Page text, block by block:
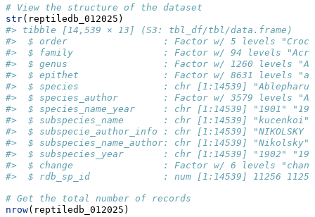
# View the structure of the dataset
str(reptiledb_012025)
#> tibble [14,539 × 13] (S3: tbl_df/tbl/data.frame)
#>  $ order                 : Factor w/ 5 levels
#>  $ family                : Factor w/ 94 levels
#>  $ genus                 : Factor w/ 1260 levels
#>  $ epithet               : Factor w/ 8631 levels
#>  $ species               : chr [1:14539] "Ablepharus
#>  $ species_author        : Factor w/ 3579 levels
#>  $ species_name_year     : chr [1:14539] "1901"
#>  $ subspecies_name       : chr [1:14539]
#>  $ subspecie_author_info : chr [1:14539] "NIKOLSKY
#>  $ subspecies_name_author: chr [1:14539]
#>  $ subspecies_year       : chr [1:14539] "1902"
#>  $ change                : Factor w/ 6 levels
#>  $ rdb_sp_id             : num [1:14539] 11256 11256
# Get the total number of records
nrow(reptiledb_012025)